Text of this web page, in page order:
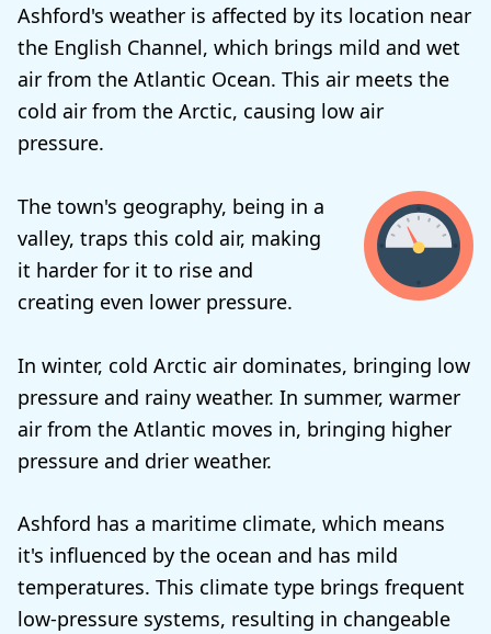
Ashford's weather is affected by its location near
the English Channel, which brings mild and wet
air from the Atlantic Ocean. This air meets the
cold air from the Arctic, causing low air
pressure.
The town's geography, being in a
valley, traps this cold air, making
it harder for it to rise and
creating even lower pressure.
In winter, cold Arctic air dominates, bringing low
pressure and rainy weather. In summer, warmer
air from the Atlantic moves in, bringing higher
pressure and drier weather.
Ashford has a maritime climate, which means
it's influenced by the ocean and has mild
temperatures. This climate type brings frequent
low-pressure systems, resulting in changeable